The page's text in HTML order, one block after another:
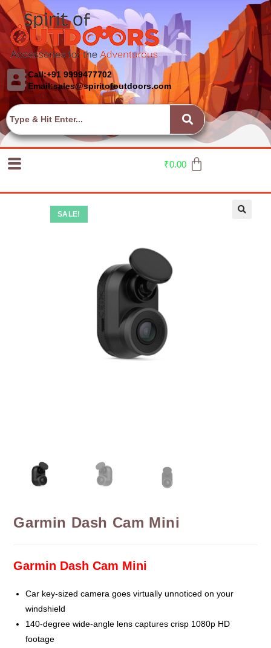
Call:+91 9999477702
Email:sales@spiritofoutdoors.com
₹0.00
SALE!
Garmin Dash Cam Mini
Garmin Dash Cam Mini
Car key-sized camera goes virtually unnoticed on your
windshield
140-degree wide-angle lens captures crisp 1080p HD
footage